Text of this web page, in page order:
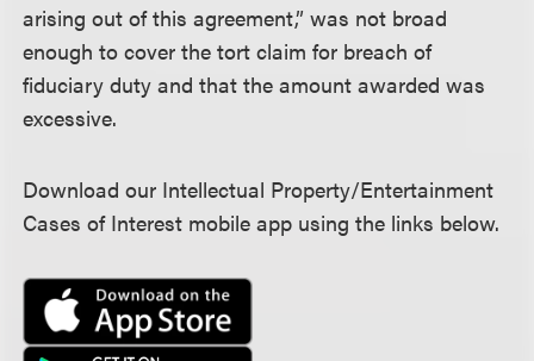
arising out of this agreement,” was not broad
enough to cover the tort claim for breach of
fiduciary duty and that the amount awarded was
excessive.
Download our Intellectual Property/Entertainment
Cases of Interest mobile app using the links below.